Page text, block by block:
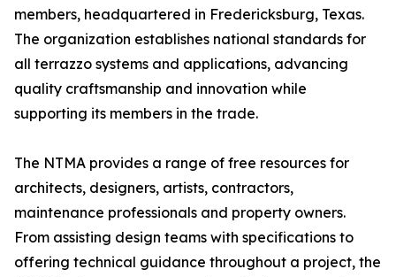
members, headquartered in Fredericksburg, Texas.
The organization establishes national standards for
all terrazzo systems and applications, advancing
quality craftsmanship and innovation while
supporting its members in the trade.
The NTMA provides a range of free resources for
architects, designers, artists, contractors,
maintenance professionals and property owners.
From assisting design teams with specifications to
offering technical guidance throughout a project, the